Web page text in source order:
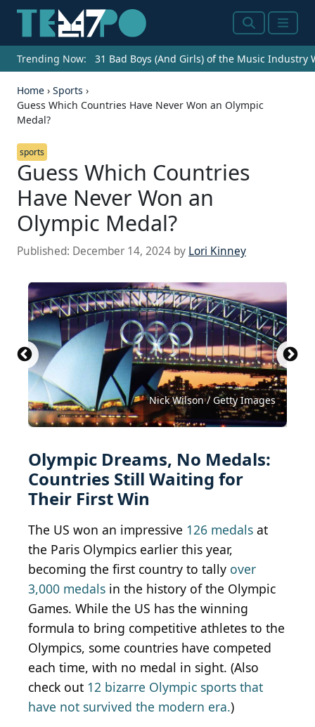
SearchMenu
Trending Now: 31 Bad Boys (And Girls) of the Music Industry
Home › Sports ›
Guess Which Countries Have Never Won an Olympic
Medal?
sports
Guess Which Countries
Have Never Won an
Olympic Medal?
Published: December 14, 2024 by Lori Kinney
Nick Wilson / Getty Images
Mary Baratto/ Shutterstock
Sean Pavone / iStock via Getty Images
Nabil Kamara/shutterstock
Maxisport / Shutterstock.com
Rawlings91 / Shutterstock.com
chanchai duangdoosan/shutterstock
Gwengoat / iStock Unreleased via Getty Images
Kadagan / Shutterstock.com
hyotographics/shutterstock
sorincolac / iStock via Getty Images
Mini Onion/shutterstock
Nicola Pulham/shutterstock
Olympic Dreams, No Medals:
Countries Still Waiting for
Their First Win
The US won an impressive 126 medals at
the Paris Olympics earlier this year,
becoming the first country to tally over
3,000 medals in the history of the Olympic
Games. While the US has the winning
formula to bring competitive athletes to the
Olympics, some countries have competed
each time, with no medal in sight. (Also
check out 12 bizarre Olympic sports that
have not survived the modern era.)